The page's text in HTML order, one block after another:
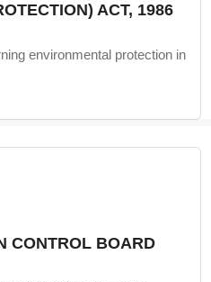
ACT, 1986
environmental protection in
CONTROL BOARD